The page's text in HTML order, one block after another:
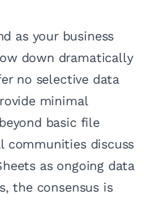
as your business
down dramatically
no selective data
minimal
basic file
communities discuss
as ongoing data
the consensus is